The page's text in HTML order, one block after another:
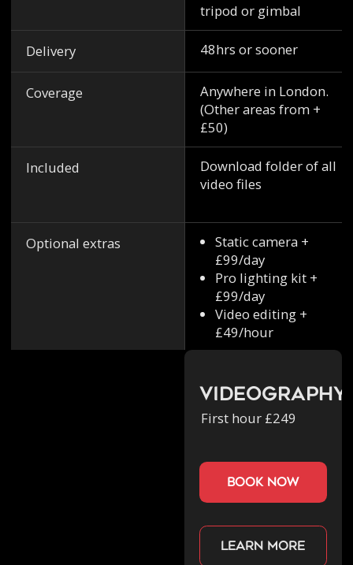
Delivery
Coverage
Included
Optional extras
tripod or gimbal
48hrs or sooner
Anywhere in London.
(Other areas from +
£50)
Download folder of all
video files
Static camera +
£99/day
Pro lighting kit +
£99/day
Video editing +
£49/hour
Videography
First hour £249
book now
Learn more